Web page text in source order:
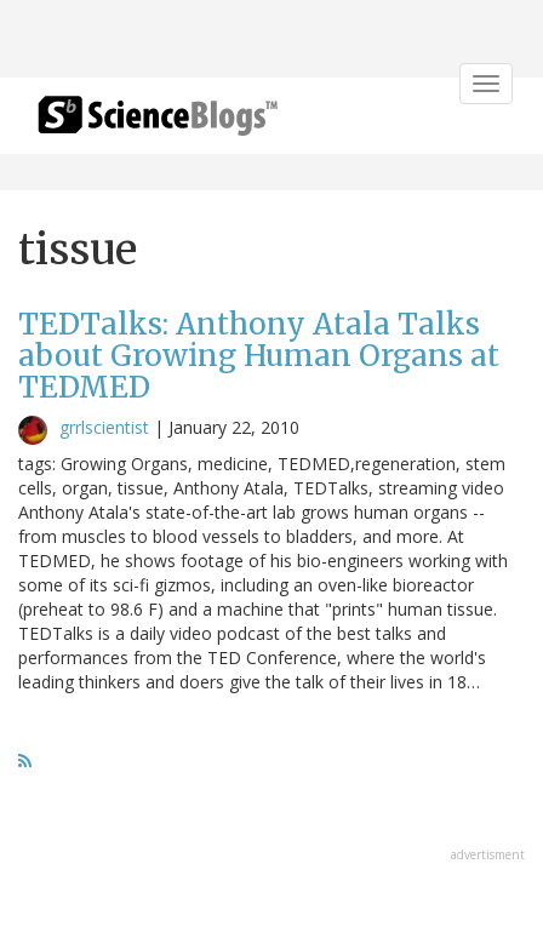
Toggle
tissue
TEDTalks: Anthony Atala Talks
about Growing Human Organs at
TEDMED
grrlscientist | January 22, 2010
tags: Growing Organs, medicine, TEDMED,regeneration, stem
cells, organ, tissue, Anthony Atala, TEDTalks, streaming video
Anthony Atala's state-of-the-art lab grows human organs --
from muscles to blood vessels to bladders, and more. At
TEDMED, he shows footage of his bio-engineers working with
some of its sci-fi gizmos, including an oven-like bioreactor
(preheat to 98.6 F) and a machine that "prints" human tissue.
TEDTalks is a daily video podcast of the best talks and
performances from the TED Conference, where the world's
leading thinkers and doers give the talk of their lives in 18…
advertisment